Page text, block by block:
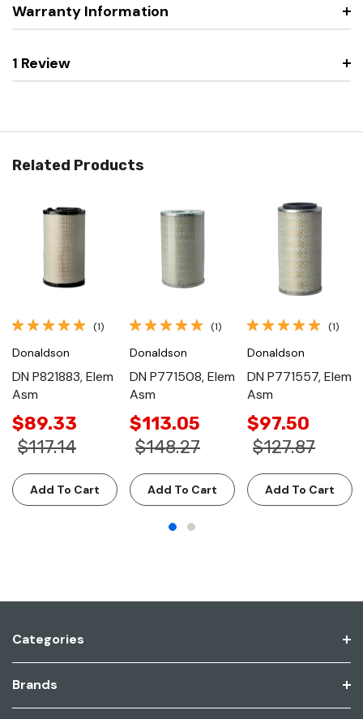
Warranty Information
1 Review
Related Products
(1)
Donaldson
DN P821883, Elem
Asm
$89.33
$117.14
Add To Cart
(1)
Donaldson
DN P771508, Elem
Asm
$113.05
$148.27
Add To Cart
(1)
Donaldson
DN P771557, Elem
Asm
$97.50
$127.87
Add To Cart
Categories
Brands